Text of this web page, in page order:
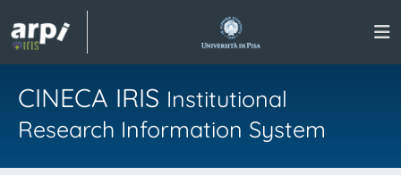
CINECA IRIS Institutional
Research Information System